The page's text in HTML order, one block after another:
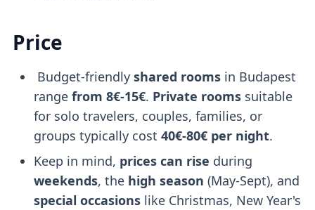
Price
Budget-friendly shared roomsin Budapest
range from 8€-15€. Private roomssuitable
for solo travelers, couples, families, or
groups typically cost 40€-80€ per night.
Keep in mind, prices can rise during
weekends, the high season (May-Sept), and
special occasionslike Christmas, New Year's